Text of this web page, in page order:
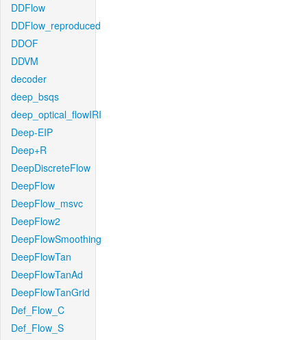
DDFlow
DDFlow_reproduced
DDOF
DDVM
decoder
deep_bsqs
deep_optical_flowIRI
Deep-EIP
Deep+R
DeepDiscreteFlow
DeepFlow
DeepFlow_msvc
DeepFlow2
DeepFlowSmoothing
DeepFlowTan
DeepFlowTanAd
DeepFlowTanGrid
Def_Flow_C
Def_Flow_S